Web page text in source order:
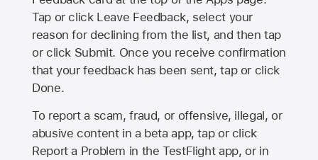
Tap or click Leave Feedback, select your
reason for declining from the list, and then tap
or click Submit. Once you receive confirmation
that your feedback has been sent, tap or click
Done.
To report a scam, fraud, or offensive, illegal, or
abusive content in a beta app, tap or click
Report a Problem in the TestFlight app, or in